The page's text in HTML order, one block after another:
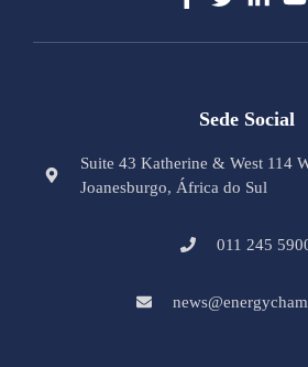
Sede Social
Suite 43 Katherine & West 114
Joanesburgo, África do Sul
011 245